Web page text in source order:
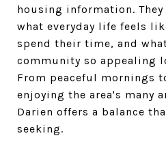
housing information.
what everyday life feels
spend their time, and
community so appealing
From peaceful mornings
enjoying the area's many
Darien offers a balance
seeking.